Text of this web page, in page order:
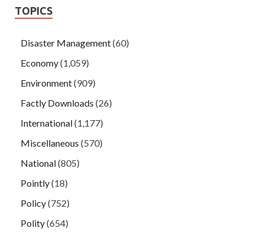
TOPICS
Disaster Management(60)
Economy(1,059)
Environment(909)
Factly Downloads (26)
International(1,177)
Miscellaneous (570)
National(805)
Pointly(18)
Policy(752)
Polity(654)